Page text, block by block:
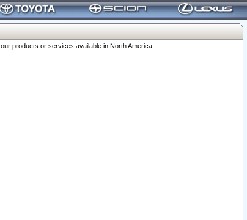
products or services available in North America.